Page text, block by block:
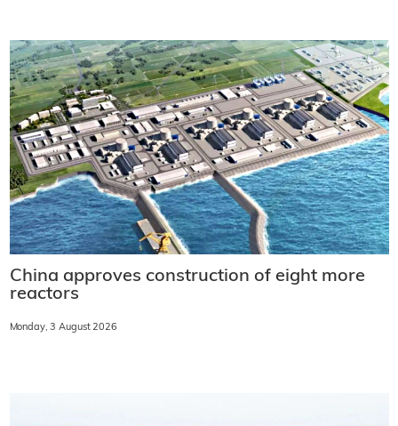
China approves construction of eight more
reactors
Monday, 3 August 2026